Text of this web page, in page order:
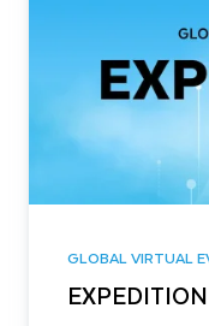
GLOBAL VIRTUAL